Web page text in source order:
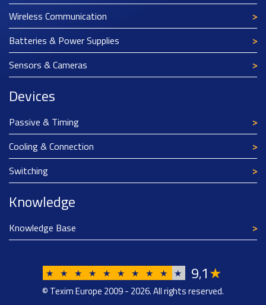
Wireless Communication
Batteries & Power Supplies
Sensors & Cameras
Devices
Passive & Timing
Cooling & Connection
Switching
Knowledge
Knowledge Base
★ ★ ★ ★ ★ ★ ★ ★ ★ ★ 9,1★
© Texim Europe 2009 - 2026. All rights reserved.